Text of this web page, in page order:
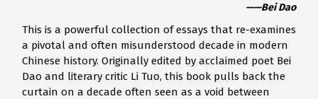
——Bei Dao
This is a powerful collection of essays that re-examines
a pivotal and often misunderstood decade in modern
Chinese history. Originally edited by acclaimed poet Bei
Dao and literary critic Li Tuo, this book pulls back the
curtain on a decade often seen as a void between